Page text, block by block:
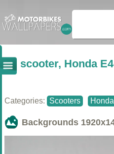
scooter, Honda
Categories: Scooters Honda
Backgrounds